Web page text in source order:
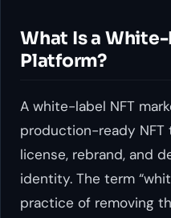
What Is a White-
Platform?
A white-label NFT
production-ready
license, rebrand, and
identity. The term
practice of removing